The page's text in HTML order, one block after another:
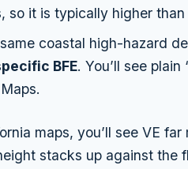
so it is typically higher
coastal high-hazard
BFE. You’ll see
maps, you’ll see VE
stacks up against the